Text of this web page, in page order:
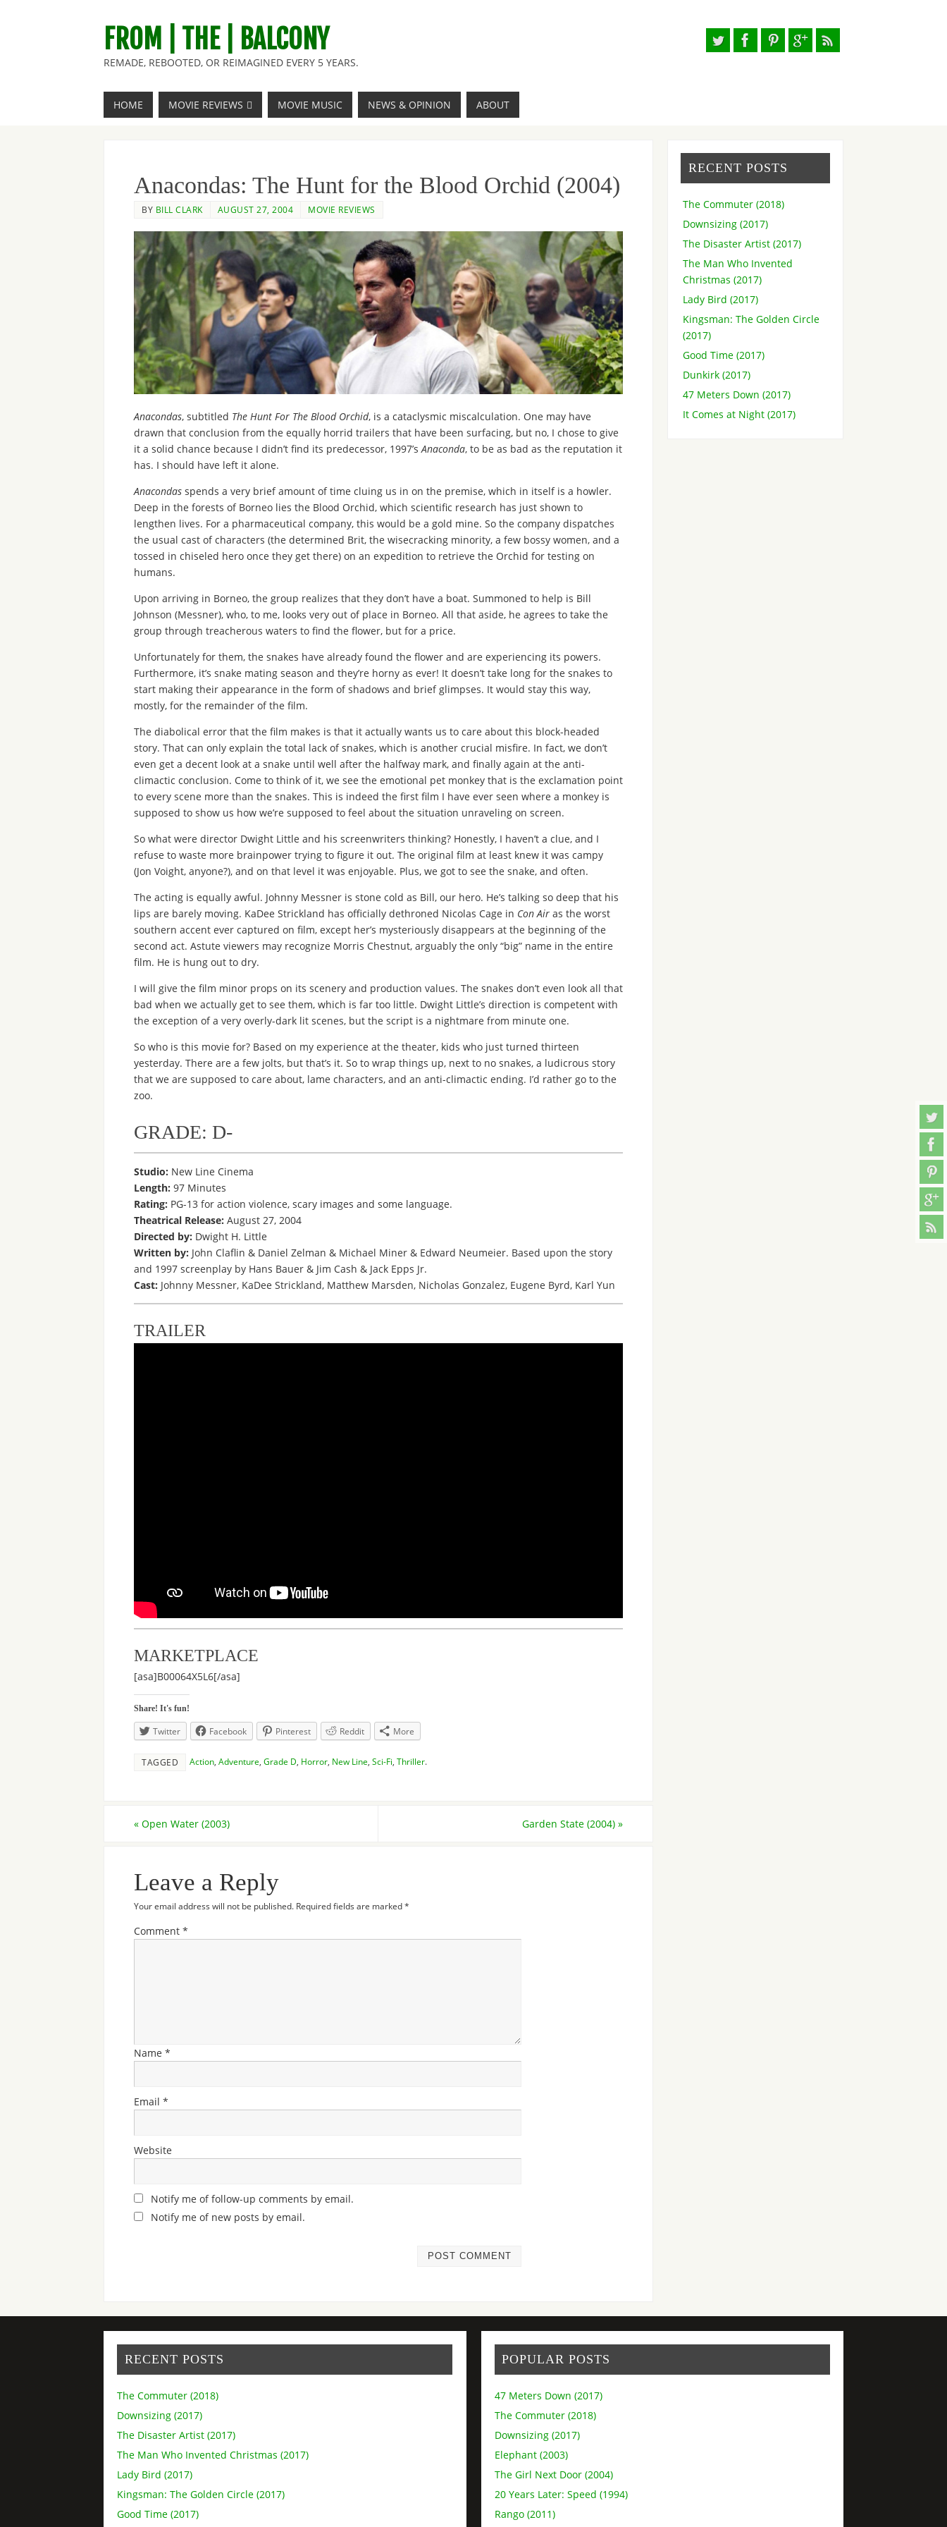
FROM | THE | BALCONY
REMADE, REBOOTED, OR REIMAGINED EVERY 5 YEARS.
HOME MOVIE REVIEWS MOVIE MUSIC NEWS & OPINION ABOUT
Anacondas: The Hunt for the Blood Orchid (2004)
BY BILL CLARK AUGUST 27, 2004 MOVIE REVIEWS
Anacondas, subtitled The Hunt For The Blood Orchid, is a cataclysmic miscalculation. One may have
drawn that conclusion from the equally horrid trailers that have been surfacing, but no, I chose to give
it a solid chance because I didn’t find its predecessor, 1997’sAnaconda, to be as bad as the reputation it
has. I should have left it alone.
Anacondas spends a very brief amount of time cluing us in on the premise, which in itself is a howler.
Deep in the forests of Borneo lies the Blood Orchid, which scientific research has just shown to
lengthen lives. For a pharmaceutical company, this would be a gold mine. So the company dispatches
the usual cast of characters (the determined Brit, the wisecracking minority, a few bossy women, and a
tossed in chiseled hero once they get there) on an expedition to retrieve the Orchid for testing on
humans.
Upon arriving in Borneo, the group realizes that they don’t have a boat. Summoned to help is Bill
Johnson (Messner), who, to me, looks very out of place in Borneo. All that aside, he agrees to take the
group through treacherous waters to find the flower, but for a price.
Unfortunately for them, the snakes have already found the flower and are experiencing its powers.
Furthermore, it’s snake mating season and they’re horny as ever! It doesn’t take long for the snakes to
start making their appearance in the form of shadows and brief glimpses. It would stay this way,
mostly, for the remainder of the film.
The diabolical error that the film makes is that it actually wants us to care about this block-headed
story. That can only explain the total lack of snakes, which is another crucial misfire. In fact, we don’t
even get a decent look at a snake until well after the halfway mark, and finally again at the anti-
climactic conclusion. Come to think of it, we see the emotional pet monkey that is the exclamation point
to every scene more than the snakes. This is indeed the first film I have ever seen where a monkey is
supposed to show us how we’re supposed to feel about the situation unraveling on screen.
So what were director Dwight Little and his screenwriters thinking? Honestly, I haven’t a clue, and I
refuse to waste more brainpower trying to figure it out. The original film at least knew it was campy
(Jon Voight, anyone?), and on that level it was enjoyable. Plus, we got to see the snake, and often.
The acting is equally awful. Johnny Messner is stone cold as Bill, our hero. He’s talking so deep that his
lips are barely moving. KaDee Strickland has officially dethroned Nicolas Cage in Con Air as the worst
southern accent ever captured on film, except her’s mysteriously disappears at the beginning of the
second act. Astute viewers may recognize Morris Chestnut, arguably the only “big” name in the entire
film. He is hung out to dry.
I will give the film minor props on its scenery and production values. The snakes don’t even look all that
bad when we actually get to see them, which is far too little. Dwight Little’s direction is competent with
the exception of a very overly-dark lit scenes, but the script is a nightmare from minute one.
So who is this movie for? Based on my experience at the theater, kids who just turned thirteen
yesterday. There are a few jolts, but that’s it. So to wrap things up, next to no snakes, a ludicrous story
that we are supposed to care about, lame characters, and an anti-climactic ending. I’d rather go to the
zoo.
GRADE: D-
Studio: New Line Cinema
Length: 97 Minutes
Rating: PG-13 for action violence, scary images and some language.
Theatrical Release: August 27, 2004
Directed by: Dwight H. Little
Written by: John Claflin & Daniel Zelman & Michael Miner & Edward Neumeier. Based upon the story
and 1997 screenplay by Hans Bauer & Jim Cash & Jack Epps Jr.
Cast: Johnny Messner, KaDee Strickland, Matthew Marsden, Nicholas Gonzalez, Eugene Byrd, Karl Yun
TRAILER
MARKETPLACE
[asa]B00064X5L6[/asa]
Share! It's fun!
Twitter Facebook Pinterest Reddit More
TAGGED Action, Adventure, Grade D, Horror, New Line, Sci-Fi, Thriller.
« Open Water (2003) Garden State (2004) »
Leave a Reply
Your email address will not be published. Required fields are marked*
Comment *
Name *
Email *
Website
Notify me of follow-up comments by email.
Notify me of new posts by email.
RECENT POSTS
The Commuter (2018)
Downsizing (2017)
The Disaster Artist (2017)
The Man Who Invented
Christmas (2017)
Lady Bird (2017)
Kingsman: The Golden Circle
(2017)
Good Time (2017)
Dunkirk (2017)
47 Meters Down (2017)
It Comes at Night (2017)
RECENT POSTS
The Commuter (2018)
Downsizing (2017)
The Disaster Artist (2017)
The Man Who Invented Christmas (2017)
Lady Bird (2017)
Kingsman: The Golden Circle (2017)
Good Time (2017)
POPULAR POSTS
47 Meters Down (2017)
The Commuter (2018)
Downsizing (2017)
Elephant (2003)
The Girl Next Door (2004)
20 Years Later: Speed (1994)
Rango (2011)